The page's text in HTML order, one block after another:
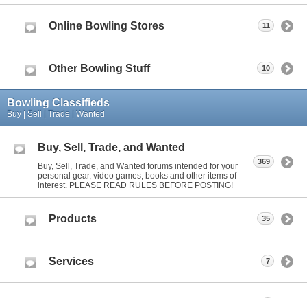
Online Bowling Stores 11
Other Bowling Stuff 10
Bowling Classifieds
Buy | Sell | Trade | Wanted
Buy, Sell, Trade, and Wanted
Buy, Sell, Trade, and Wanted forums intended for your
personal gear, video games, books and other items of
interest. PLEASE READ RULES BEFORE POSTING!
369
Products 35
Services 7